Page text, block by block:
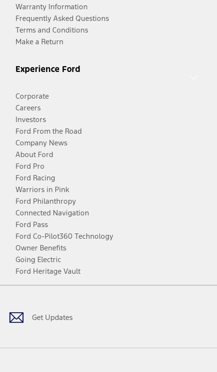
Warranty Information
Frequently Asked Questions
Terms and Conditions
Make a Return
Experience Ford
Corporate
Careers
Investors
Ford From the Road
Company News
About Ford
Ford Pro
Ford Racing
Warriors in Pink
Ford Philanthropy
Connected Navigation
Ford Pass
Ford Co-Pilot360 Technology
Owner Benefits
Going Electric
Ford Heritage Vault
Get Updates
Facebook
TwitterYoutubeInstagram
Threads
TikTok